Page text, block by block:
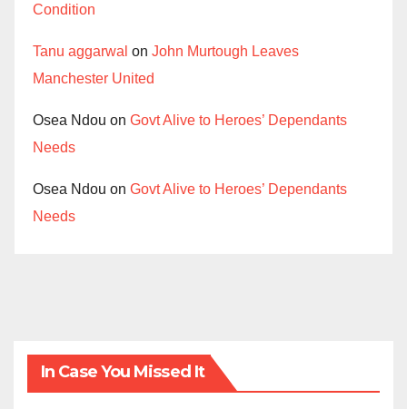
Condition
Tanu aggarwal on John Murtough Leaves
Manchester United
Osea Ndou on Govt Alive to Heroes’ Dependants
Needs
Osea Ndou on Govt Alive to Heroes’ Dependants
Needs
In Case You Missed It